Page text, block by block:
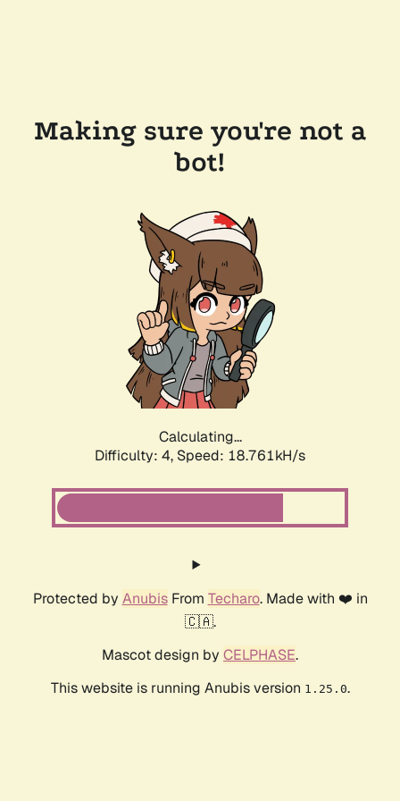
Making sure you're not a
bot!
Calculating...
Difficulty: 4, Speed: 18.761kH/s
Protected by AnubisFrom Techaro. Made with ❤️ in
🇨🇦.
Mascot design by CELPHASE.
This website is running Anubis version 1.25.0.